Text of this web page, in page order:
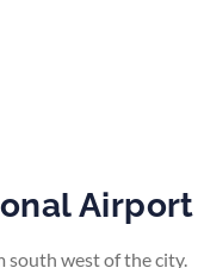
Airport
west of the city.